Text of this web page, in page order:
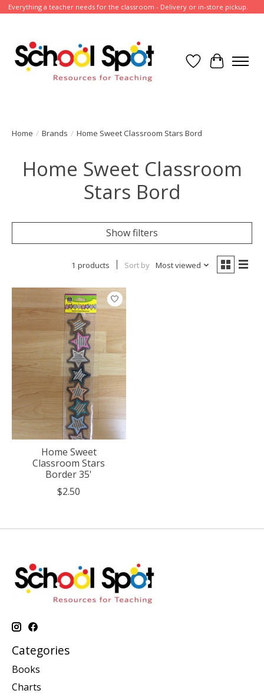
Everything a teacher needs for the classroom - Delivery or in-store pickup.
Wish List
Cart
Home / Brands / Home Sweet Classroom Stars Bord
Home Sweet Classroom
Stars Bord
Show filters
1 products Sort by Most viewed
Home Sweet
Classroom Stars
Border 35'
$2.50
Categories
Books
Charts